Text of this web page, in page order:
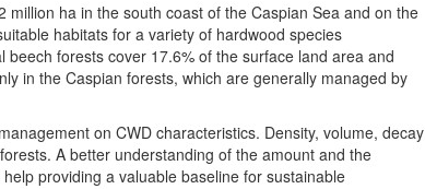
ha in the south coast of the Caspian Sea and on the
habitats for a variety of hardwood species
forests cover 17.6% of the surface land area and
in the Caspian forests, which are generally managed by
on CWD characteristics. Density, volume, decay
A better understanding of the amount and the
providing a valuable baseline for sustainable